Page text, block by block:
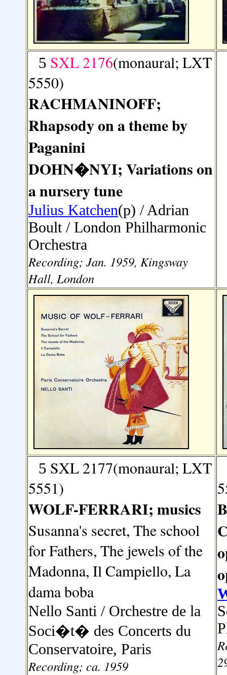
5 SXL 2176(monaural; LXT
5550)
RACHMANINOFF;
Rhapsody on a theme by
Paganini
DOHN�NYI; Variations on
a nursery tune
Julius Katchen(p) / Adrian
Boult / London Philharmonic
Orchestra
Recording; Jan. 1959, Kingsway
Hall, London
5 SXL 2177(monaural; LXT
5551)
WOLF-FERRARI; musics
Susanna's secret, The school
for Fathers, The jewels of the
Madonna, Il Campiello, La
dama boba
Nello Santi / Orchestre de la
Soci�t� des Concerts du
Conservatoire, Paris
Recording; ca. 1959